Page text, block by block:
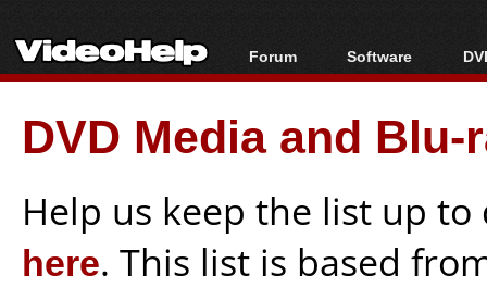
Forum
Forum Index
Today's Posts
New Posts
Software
All software
Popular tools
Portable tools
DVD Media and
Help us keep the list up
here. This list is based